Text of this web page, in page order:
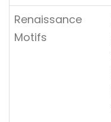
Renaissance
Motifs